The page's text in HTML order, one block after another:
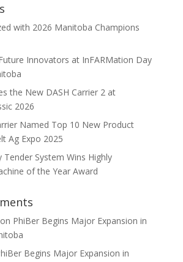
with 2026 Manitoba Champions
Innovators at InFARMation Day
the New DASH Carrier 2 at
2026
Named Top 10 New Product
Ag Expo 2025
Tender System Wins Highly
of the Year Award
on PhiBer Begins Major Expansion in
Begins Major Expansion in